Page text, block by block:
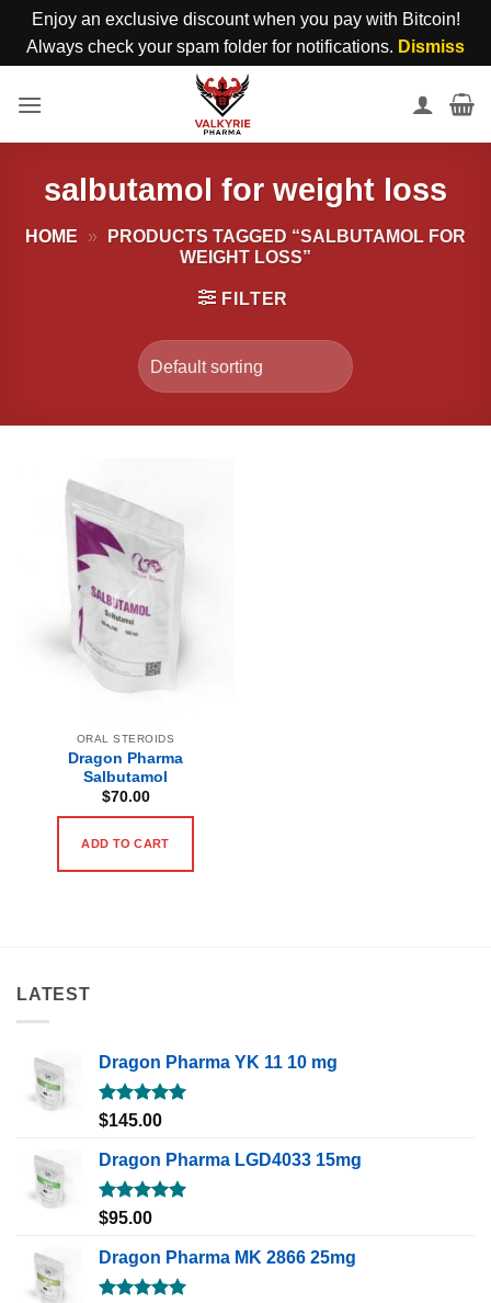
Enjoy an exclusive discount when you pay with Bitcoin!
Always check your spam folder for notifications. Dismiss
salbutamol for weight loss
HOME »
PRODUCTS TAGGED “SALBUTAMOL FOR
WEIGHT LOSS”
FILTER
ORAL STEROIDS
Dragon Pharma
Salbutamol
$70.00
ADD TO CART
LATEST
Dragon Pharma YK 11 10 mg
Rated5.00
$145.00
Dragon Pharma LGD4033 15mg
Rated5.00
$95.00
Dragon Pharma MK 2866 25mg